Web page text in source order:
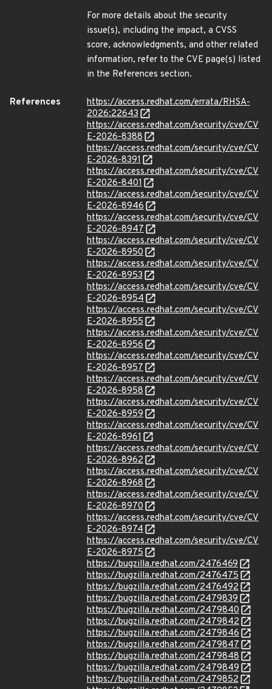
For more details about the security
issue(s), including the impact, a CVSS
score, acknowledgments, and other related
information, refer to the CVE page(s) listed
in the References section.
References
https://access.redhat.com/errata/RHSA-
2026:22643
https://access.redhat.com/security/cve/CV
E-2026-8388
https://access.redhat.com/security/cve/CV
E-2026-8391
https://access.redhat.com/security/cve/CV
E-2026-8401
https://access.redhat.com/security/cve/CV
E-2026-8946
https://access.redhat.com/security/cve/CV
E-2026-8947
https://access.redhat.com/security/cve/CV
E-2026-8950
https://access.redhat.com/security/cve/CV
E-2026-8953
https://access.redhat.com/security/cve/CV
E-2026-8954
https://access.redhat.com/security/cve/CV
E-2026-8955
https://access.redhat.com/security/cve/CV
E-2026-8956
https://access.redhat.com/security/cve/CV
E-2026-8957
https://access.redhat.com/security/cve/CV
E-2026-8958
https://access.redhat.com/security/cve/CV
E-2026-8959
https://access.redhat.com/security/cve/CV
E-2026-8961
https://access.redhat.com/security/cve/CV
E-2026-8962
https://access.redhat.com/security/cve/CV
E-2026-8968
https://access.redhat.com/security/cve/CV
E-2026-8970
https://access.redhat.com/security/cve/CV
E-2026-8974
https://access.redhat.com/security/cve/CV
E-2026-8975
https://bugzilla.redhat.com/2476469
https://bugzilla.redhat.com/2476475
https://bugzilla.redhat.com/2476492
https://bugzilla.redhat.com/2479839
https://bugzilla.redhat.com/2479840
https://bugzilla.redhat.com/2479842
https://bugzilla.redhat.com/2479846
https://bugzilla.redhat.com/2479847
https://bugzilla.redhat.com/2479848
https://bugzilla.redhat.com/2479849
https://bugzilla.redhat.com/2479852